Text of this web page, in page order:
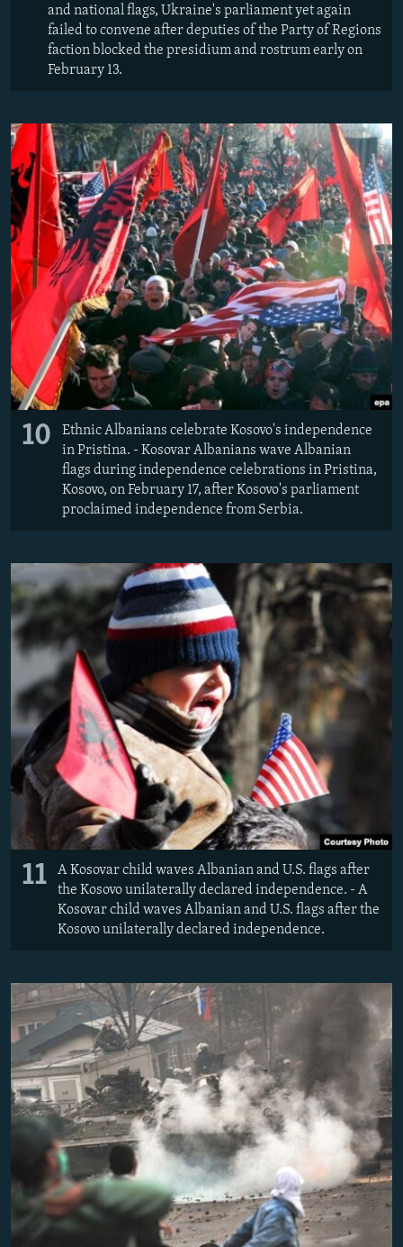
and national flags, Ukraine's parliament yet again
failed to convene after deputies of the Party of Regions
faction blocked the presidium and rostrum early on
February 13.
10
Ethnic Albanians celebrate Kosovo's independence
in Pristina. - Kosovar Albanians wave Albanian
flags during independence celebrations in Pristina,
Kosovo, on February 17, after Kosovo's parliament
proclaimed independence from Serbia.
11
A Kosovar child waves Albanian and U.S. flags after
the Kosovo unilaterally declared independence. - A
Kosovar child waves Albanian and U.S. flags after the
Kosovo unilaterally declared independence.